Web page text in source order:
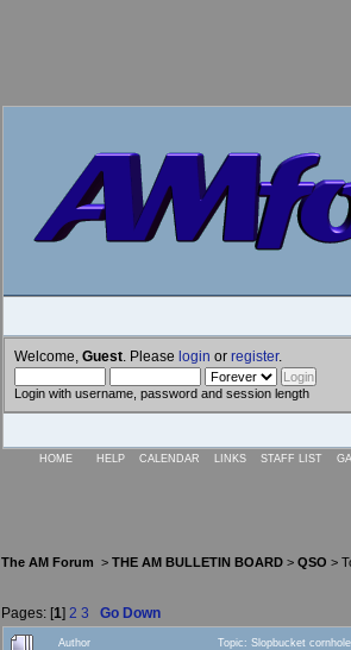
Welcome, Guest . Please login or register.
Login with username, password and session length
HOME HELP CALENDAR LINKS STAFF LIST
The AM Forum > THE AM BULLETIN BOARD > QSO >
Pages: [1] 2 3 Go Down
Author Topic: Slopbucket